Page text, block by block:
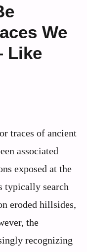
We
Like
traces of ancient
associated
exposed at the
typically search
eroded hillsides,
the
recognizing